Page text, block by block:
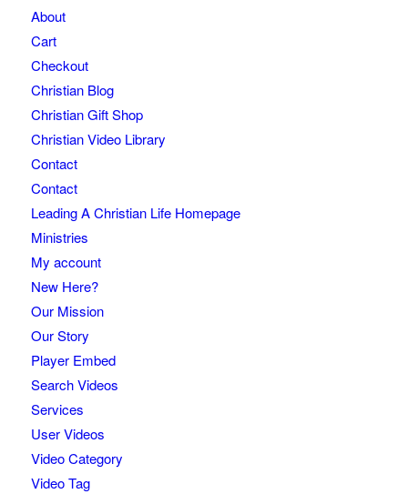
About
Cart
Checkout
Christian Blog
Christian Gift Shop
Christian Video Library
Contact
Contact
Leading A Christian Life Homepage
Ministries
My account
New Here?
Our Mission
Our Story
Player Embed
Search Videos
Services
User Videos
Video Category
Video Tag